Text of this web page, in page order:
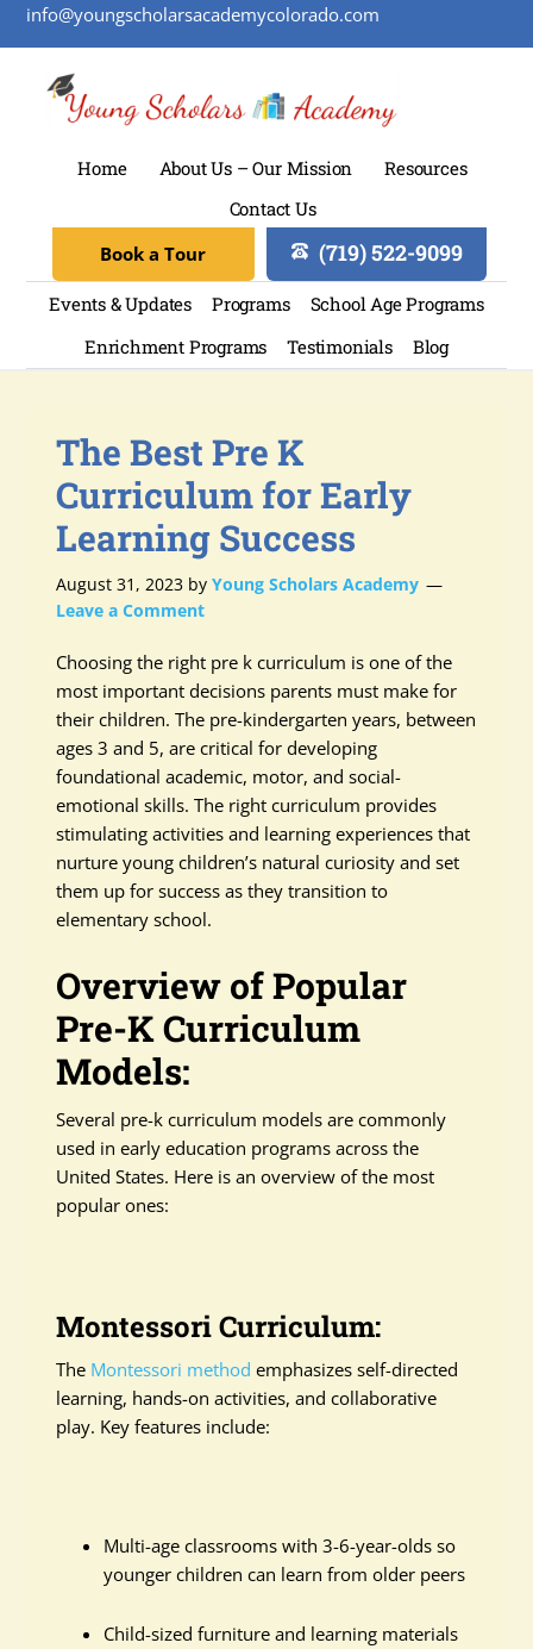
info@youngscholarsacademycolorado.com
Home About Us – Our Mission
Resources
Contact Us
(719) 522-9099
Book a Tour
Events & Updates Programs
School Age Programs
Enrichment Programs
Testimonials Blog
The Best Pre K
Curriculum for Early
Learning Success
August 31, 2023 byYoung Scholars Academy
Leave a Comment
Choosing the right pre k curriculum is one of the
most important decisions parents must make for
their children. The pre-kindergarten years, between
ages 3 and 5, are critical for developing
foundational academic, motor, and social-
emotional skills. The right curriculum provides
stimulating activities and learning experiences that
nurture young children’s natural curiosity and set
them up for success as they transition to
elementary school.
Overview of Popular
Pre-K Curriculum
Models:
Several pre-k curriculum models are commonly
used in early education programs across the
United States. Here is an overview of the most
popular ones:
Montessori Curriculum:
The Montessori method emphasizes self-directed
learning, hands-on activities, and collaborative
play. Key features include:
Multi-age classrooms with 3-6-year-olds so
younger children can learn from older peers
Child-sized furniture and learning materials